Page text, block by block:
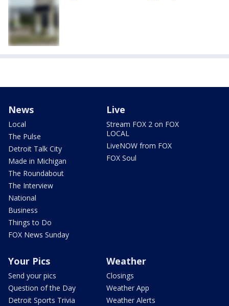
News
Local
The Pulse
Detroit Talk City
Made in Michigan
The Roundabout
The Interview
National
Business
Things to Do
FOX News Sunday
Live
Stream FOX 2 on FOX
LOCAL
LiveNOW from FOX
FOX Soul
Your Pics
Send your pics
Question of the Day
Detroit Sports Trivia
Weather
Closings
Weather App
Weather Alerts